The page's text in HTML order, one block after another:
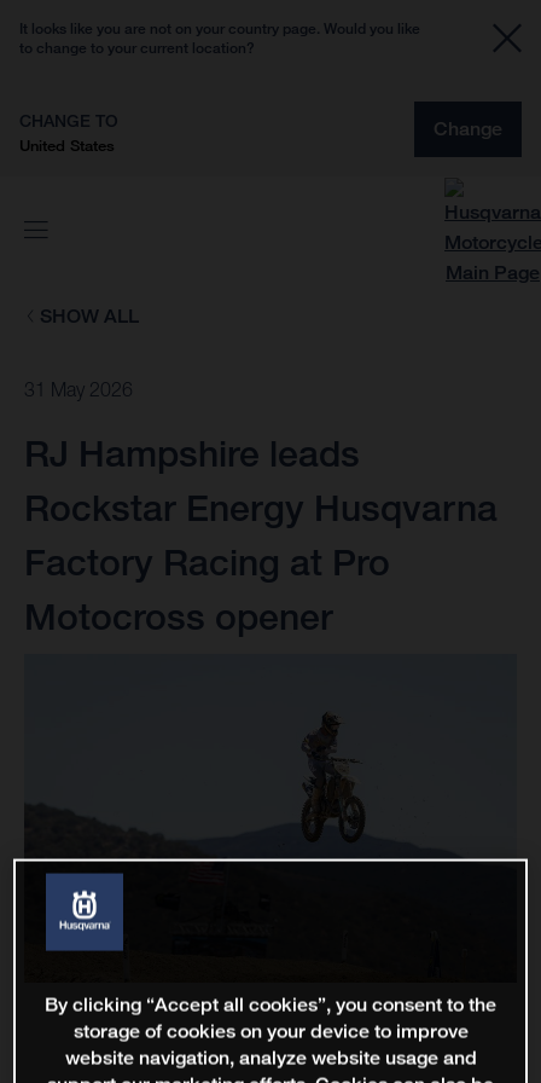
It looks like you are not on your country page. Would you like
to change to your current location?
CHANGE TO
United States
Change
SHOW ALL
31 May 2026
RJ Hampshire leads
Rockstar Energy Husqvarna
Factory Racing at Pro
Motocross opener
By clicking “Accept all cookies”, you consent to the
storage of cookies on your device to improve
website navigation, analyze website usage and